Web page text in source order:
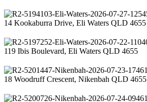
14 Kookaburra Drive, Eli Waters QLD 4655
119 Ibis Boulevard, Eli Waters QLD 4655
18 Woodruff Crescent, Nikenbah QLD 4655